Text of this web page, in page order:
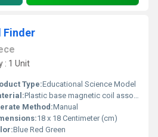
Finder
: 1 Unit
Type:Educational Science Model
Plastic base magnetic coil assorted materials (metal wood plastic)
Method:Manual
18 x 18 Centimeter (cm)
Blue Red Green